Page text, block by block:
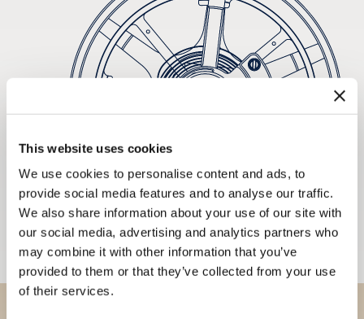
This website uses cookies
We use cookies to personalise content and ads, to
provide social media features and to analyse our traffic.
We also share information about your use of our site with
our social media, advertising and analytics partners who
may combine it with other information that you’ve
provided to them or that they’ve collected from your use
of their services.